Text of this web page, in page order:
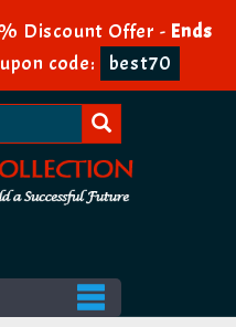
Discount Offer - Ends
code: best70